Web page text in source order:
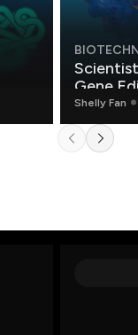
Gene
Shelly Fan